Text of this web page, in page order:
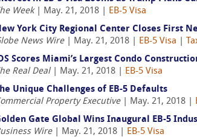
Week| May. 21, 2018 | EB-5 Visa
York City Regional Center Closes First
News Wire| May. 21, 2018 | EB-5 Visa
Scores Miami’s Largest Condo
Real Deal| May. 21, 2018 | EB-5 Visa
Unique Challenges of EB-5 Defaults
Property Executive| May. 21, 2018 |
Gate Global Wins Inaugural EB-5
Wire| May. 21, 2018 | EB-5 Visa